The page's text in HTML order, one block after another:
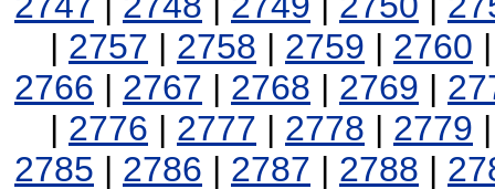
| 2757 | 2758 | 2759 | 2760
2766 | 2767 | 2768 | 2769 |
| 2776 | 2777 | 2778 | 2779
2785 | 2786 | 2787 | 2788 |